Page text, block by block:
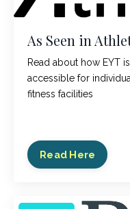
As Seen in
Read about how EYT
accessible for
fitness facilities
Read Here